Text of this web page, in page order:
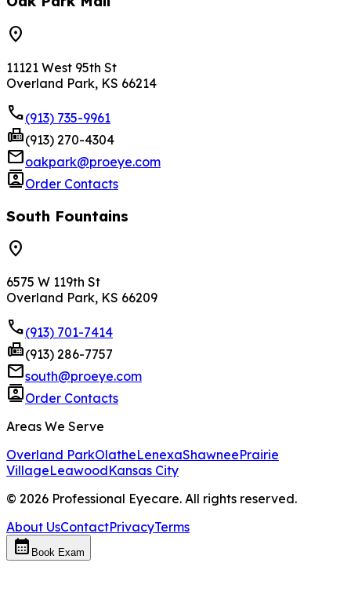
location_on
11121 West 95th St
Overland Park, KS 66214
phone(913) 735-9961
fax(913) 270-4304
mailoakpark@proeye.com
contactsOrder Contacts
South Fountains
location_on
6575 W 119th St
Overland Park, KS 66209
phone(913) 701-7414
fax(913) 286-7757
mailsouth@proeye.com
contactsOrder Contacts
Areas We Serve
Overland ParkOlatheLenexaShawneePrairie
VillageLeawoodKansas City
© 2026 Professional Eyecare. All rights reserved.
About UsContactPrivacyTerms
calendar_month Book Exam